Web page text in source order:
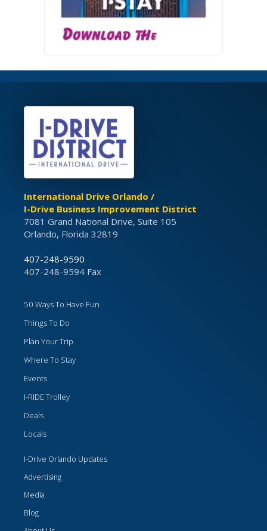
International Drive Orlando /
I-Drive Business Improvement District
7081 Grand National Drive, Suite 105
Orlando, Florida 32819
407-248-9590
407-248-9594 Fax
50 Ways To Have Fun
Things To Do
Plan Your Trip
Where To Stay
Events
I-RIDE Trolley
Deals
Locals
I-Drive Orlando Updates
Advertising
Media
Blog